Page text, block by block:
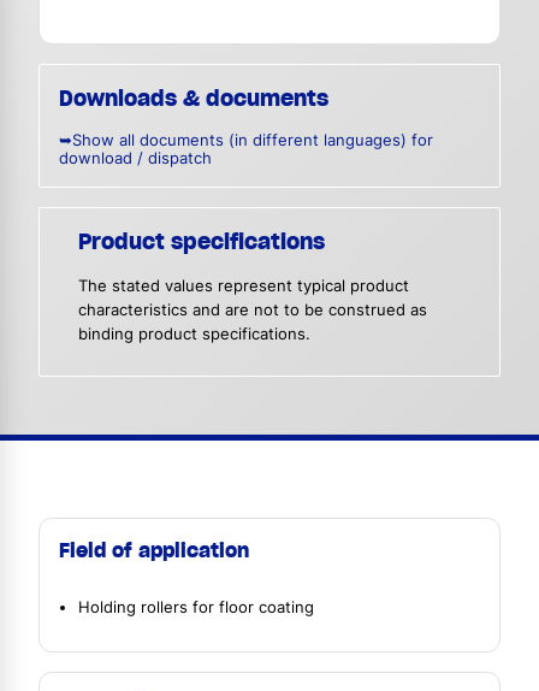
Downloads & documents
➥Show all documents (in different languages) for
download / dispatch
Product specifications
The stated values represent typical product
characteristics and are not to be construed as
binding product specifications.
Field of application
Holding rollers for floor coating